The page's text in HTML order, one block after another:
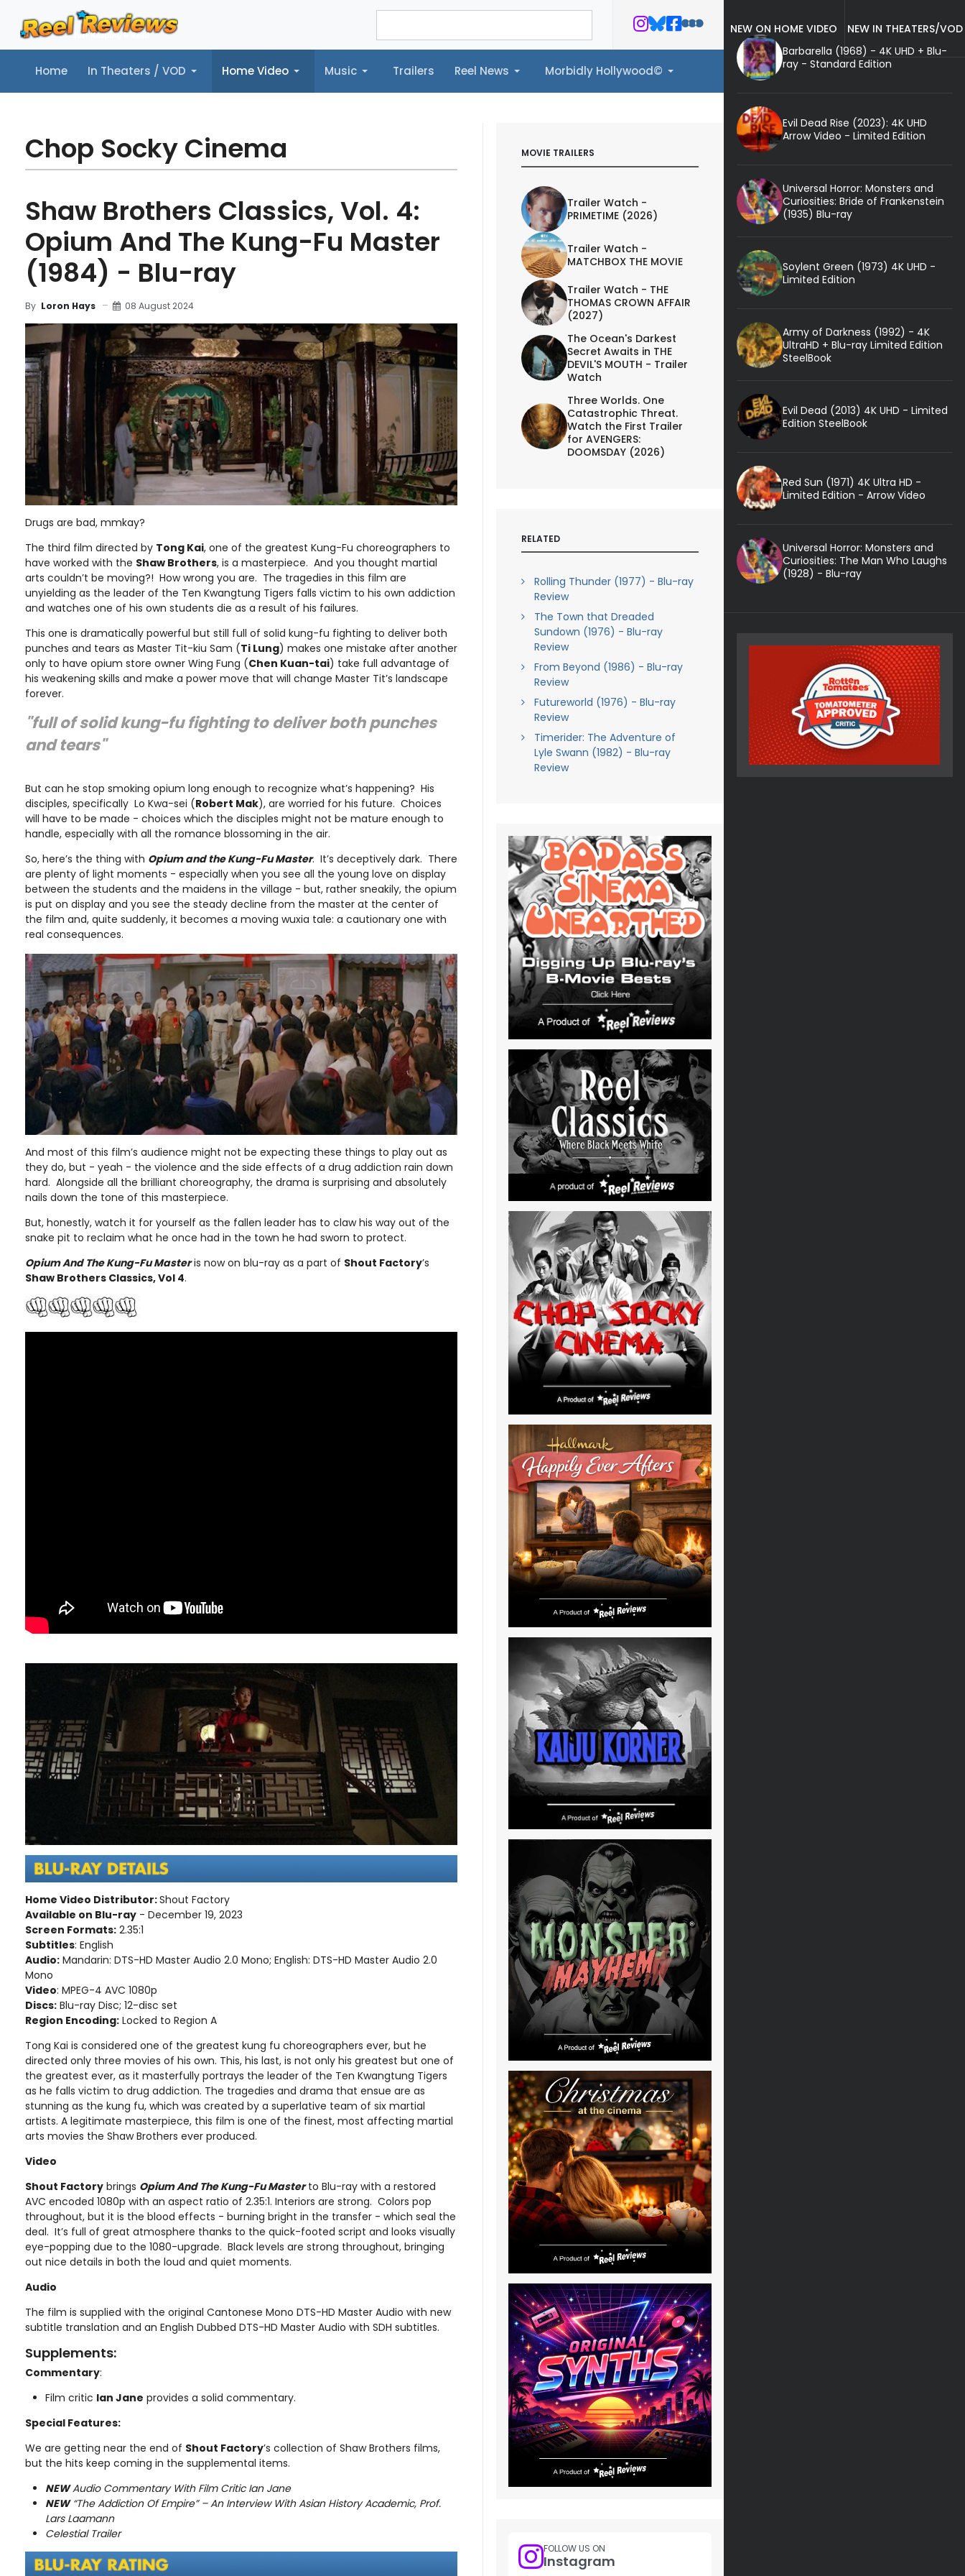
Home In Theaters / VOD Home Video Music Trailers Reel News Morbidly Hollywood©
Home In Theaters / VOD Home Video Music Trailers Reel News Morbidly Hollywood©
Chop Socky Cinema
Shaw Brothers Classics, Vol. 4:
Opium And The Kung-Fu Master
(1984) - Blu-ray
By Loron Hays 08 August 2024
Drugs are bad, mmkay?
The third film directed by Tong Kai, one of the greatest Kung-Fu choreographers to
have worked with the Shaw Brothers, is a masterpiece. And you thought martial
arts couldn’t be moving?! How wrong you are. The tragedies in this film are
unyielding as the leader of the Ten Kwangtung Tigers falls victim to his own addiction
and watches one of his own students die as a result of his failures.
This one is dramatically powerful but still full of solid kung-fu fighting to deliver both
punches and tears as Master Tit-kiu Sam (Ti Lung) makes one mistake after another
only to have opium store owner Wing Fung (Chen Kuan-tai) take full advantage of
his weakening skills and make a power move that will change Master Tit’s landscape
forever.
"full of solid kung-fu fighting to deliver both punches
and tears"
But can he stop smoking opium long enough to recognize what’s happening? His
disciples, specifically Lo Kwa-sei (Robert Mak), are worried for his future. Choices
will have to be made - choices which the disciples might not be mature enough to
handle, especially with all the romance blossoming in the air.
So, here’s the thing with Opium and the Kung-Fu Master. It’s deceptively dark. There
are plenty of light moments - especially when you see all the young love on display
between the students and the maidens in the village - but, rather sneakily, the opium
is put on display and you see the steady decline from the master at the center of
the film and, quite suddenly, it becomes a moving wuxia tale: a cautionary one with
real consequences.
And most of this film’s audience might not be expecting these things to play out as
they do, but - yeah - the violence and the side effects of a drug addiction rain down
hard. Alongside all the brilliant choreography, the drama is surprising and absolutely
nails down the tone of this masterpiece.
But, honestly, watch it for yourself as the fallen leader has to claw his way out of the
snake pit to reclaim what he once had in the town he had sworn to protect.
Opium And The Kung-Fu Masteris now on blu-ray as a part of Shout Factory’s
Shaw Brothers Classics, Vol 4.
Home Video Distributor:Shout Factory
Available on Blu-ray - December 19, 2023
Screen Formats: 2.35:1
Subtitles: English
Audio: Mandarin: DTS-HD Master Audio 2.0 Mono; English: DTS-HD Master Audio 2.0
Mono
Video: MPEG-4 AVC 1080p
Discs: Blu-ray Disc; 12-disc set
Region Encoding: Locked to Region A
Tong Kai is considered one of the greatest kung fu choreographers ever, but he
directed only three movies of his own. This, his last, is not only his greatest but one of
the greatest ever, as it masterfully portrays the leader of the Ten Kwangtung Tigers
as he falls victim to drug addiction. The tragedies and drama that ensue are as
stunning as the kung fu, which was created by a superlative team of six martial
artists. A legitimate masterpiece, this film is one of the finest, most affecting martial
arts movies the Shaw Brothers ever produced.
Video
Shout Factory brings Opium And The Kung-Fu Masterto Blu-ray with a restored
AVC encoded 1080p with an aspect ratio of 2.35:1. Interiors are strong. Colors pop
throughout, but it is the blood effects - burning bright in the transfer - which seal the
deal. It’s full of great atmosphere thanks to the quick-footed script and looks visually
eye-popping due to the 1080-upgrade. Black levels are strong throughout, bringing
out nice details in both the loud and quiet moments.
Audio
The film is supplied with the original Cantonese Mono DTS-HD Master Audio with new
subtitle translation and an English Dubbed DTS-HD Master Audio with SDH subtitles.
Supplements:
Commentary:
Film critic Ian Jane provides a solid commentary.
Special Features:
We are getting near the end of Shout Factory’s collection of Shaw Brothers films,
but the hits keep coming in the supplemental items.
NEWAudio Commentary With Film Critic Ian Jane
NEW“The Addiction Of Empire” – An Interview With Asian History Academic, Prof.
Lars Laamann
Celestial Trailer
MOVIE TRAILERS
Trailer Watch -
PRIMETIME (2026)
Trailer Watch -
MATCHBOX THE MOVIE
Trailer Watch - THE
THOMAS CROWN AFFAIR
(2027)
The Ocean's Darkest
Secret Awaits in THE
DEVIL'S MOUTH - Trailer
Watch
Three Worlds. One
Catastrophic Threat.
Watch the First Trailer
for AVENGERS:
DOOMSDAY (2026)
RELATED
Rolling Thunder (1977) - Blu-ray
Review
The Town that Dreaded
Sundown (1976) - Blu-ray
Review
From Beyond (1986) - Blu-ray
Review
Futureworld (1976) - Blu-ray
Review
Timerider: The Adventure of
Lyle Swann (1982) - Blu-ray
Review
FOLLOW US ON
Instagram
NEW ON HOME VIDEO
NEW IN THEATERS/VOD
Barbarella (1968) - 4K UHD + Blu-
ray - Standard Edition
Evil Dead Rise (2023): 4K UHD
Arrow Video - Limited Edition
Universal Horror: Monsters and
Curiosities: Bride of Frankenstein
(1935) Blu-ray
Soylent Green (1973) 4K UHD -
Limited Edition
Army of Darkness (1992) - 4K
UltraHD + Blu-ray Limited Edition
SteelBook
Evil Dead (2013) 4K UHD - Limited
Edition SteelBook
Red Sun (1971) 4K Ultra HD -
Limited Edition - Arrow Video
Universal Horror: Monsters and
Curiosities: The Man Who Laughs
(1928) - Blu-ray